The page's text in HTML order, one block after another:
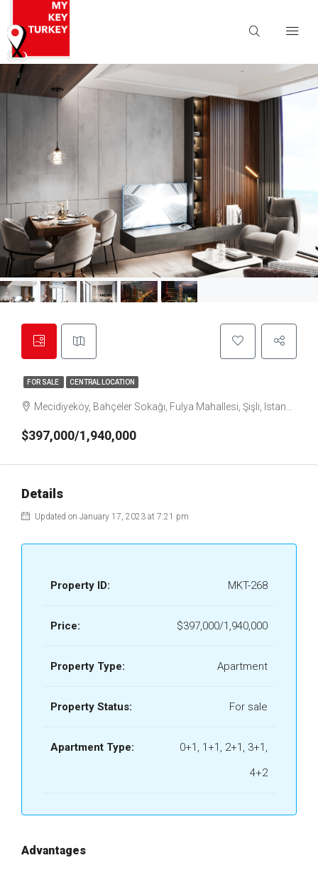
FOR SALE CENTRAL LOCATION
Mecidiyeköy, Bahçeler Sokağı, Fulya Mahallesi, Şişli, Istanbul, Marmara Region, 34394, Turkey
$397,000/1,940,000
Details
Updated on January 17, 2023 at 7:21 pm
Property ID: MKT-268
Price: $397,000/1,940,000
Property Type: Apartment
Property Status: For sale
Apartment Type:
0+1, 1+1, 2+1, 3+1,
4+2
Advantages